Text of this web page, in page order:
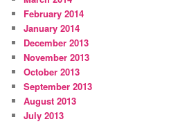
February 2014
January 2014
December 2013
November 2013
October 2013
September 2013
August 2013
July 2013